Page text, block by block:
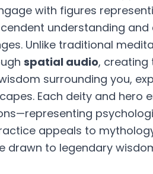
with figures
understanding
Unlike traditional
spatial audio, creating
surrounding you,
Each deity and hero
appeals to
drawn to legendary